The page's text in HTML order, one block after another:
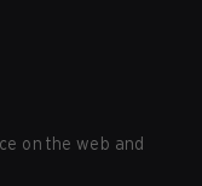
on the web and